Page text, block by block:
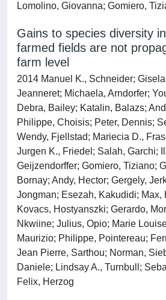
Lomolino, Giovanna; Gomiero,
Gains to species diversity
farmed fields are not
farm level
2014 Manuel K., Schneider;
Jeanneret; Michaela, Arndorfer;
Debra, Bailey; Katalin, Balazs;
Philippe, Choisis; Peter, Dennis;
Wendy, Fjellstad; Mariecia D.,
Jurgen K., Friedel; Salah, Garchi;
Geijzendorffer; Gomiero, Tiziano;
Bornay; Andy, Hector; Gergely,
Jongman; Esezah, Kakudidi; Max,
Kovacs, Hostyanszki; Gerardo,
Nkwiine; Julius, Opio; Marie
Maurizio; Philippe, Pointereau;
Jean Pierre, Sarthou; Norman,
Daniele; Lindsay A., Turnbull;
Felix, Herzog